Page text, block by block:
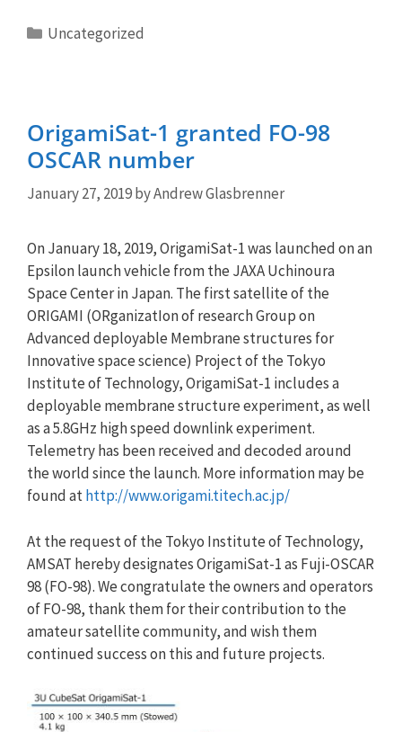
Categories
Uncategorized
OrigamiSat-1 granted FO-98
OSCAR number
January 27, 2019byAndrew Glasbrenner
On January 18, 2019, OrigamiSat-1 was launched on an
Epsilon launch vehicle from the JAXA Uchinoura
Space Center in Japan. The first satellite of the
ORIGAMI (ORganizatIon of research Group on
Advanced deployable Membrane structures for
Innovative space science) Project of the Tokyo
Institute of Technology, OrigamiSat-1 includes a
deployable membrane structure experiment, as well
as a 5.8GHz high speed downlink experiment.
Telemetry has been received and decoded around
the world since the launch. More information may be
found athttp://www.origami.titech.ac.jp/
At the request of the Tokyo Institute of Technology,
AMSAT hereby designates OrigamiSat-1 as Fuji-OSCAR
98 (FO-98). We congratulate the owners and operators
of FO-98, thank them for their contribution to the
amateur satellite community, and wish them
continued success on this and future projects.